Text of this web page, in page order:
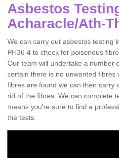
Asbestos
Acharacle/Ath-
We can carry out asbestos testing
PH36 4 to check for poisonous
Our team will undertake a number
certain there is no unwanted fibres
fibres are found we can then carry
rid of the fibres. We can complete
means you're sure to find a
the tests.